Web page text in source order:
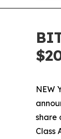
NEW
share
Class